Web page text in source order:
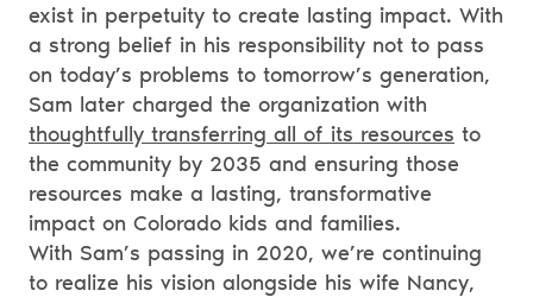
exist in perpetuity to create lasting impact. With
a strong belief in his responsibility not to pass
on today’s problems to tomorrow’s generation,
Sam later charged the organization with
thoughtfully transferring all of its resources to
the community by 2035 and ensuring those
resources make a lasting, transformative
impact on Colorado kids and families.
With Sam’s passing in 2020, we’re continuing
to realize his vision alongside his wife Nancy,